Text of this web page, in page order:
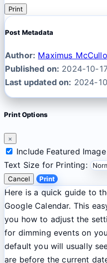
Print
Post Metadata
Author: Maximus
Published on: 2024-10-
Last updated on: 2024-
Print Options
×
Include Featured Image
Text Size for Printing:
Cancel Print
Here is a quick guide to
Google Calendar. This
you how to adjust the
for dimming events on
default you will usually
are before the current